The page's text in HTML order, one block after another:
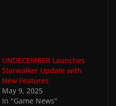
UNDECEMBER Launches
Starwalker Update with
New Features
May 9, 2025
In "Game News"